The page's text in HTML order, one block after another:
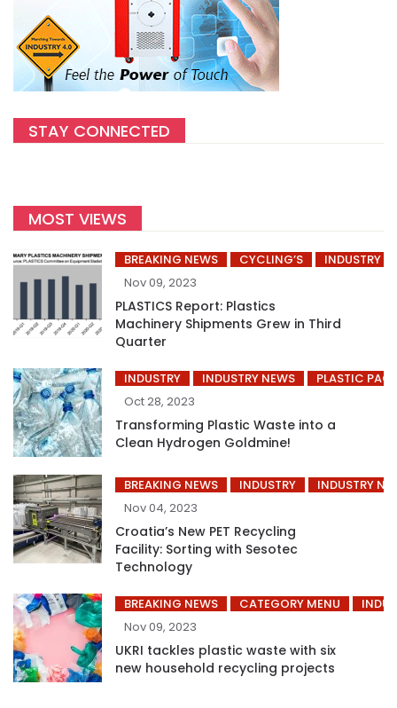
STAY CONNECTED
MOST VIEWS
BREAKING NEWS CYCLING’S
INDUSTRY
Nov 09, 2023
PLASTICS Report: Plastics
Machinery Shipments Grew in Third
Quarter
INDUSTRY INDUSTRY NEWS
PLASTIC
Oct 28, 2023
Transforming Plastic Waste into a
Clean Hydrogen Goldmine!
BREAKING NEWS INDUSTRY
INDUSTRY
Nov 04, 2023
Croatia’s New PET Recycling
Facility: Sorting with Sesotec
Technology
BREAKING NEWS CATEGORY MENU
Nov 09, 2023
UKRI tackles plastic waste with six
new household recycling projects